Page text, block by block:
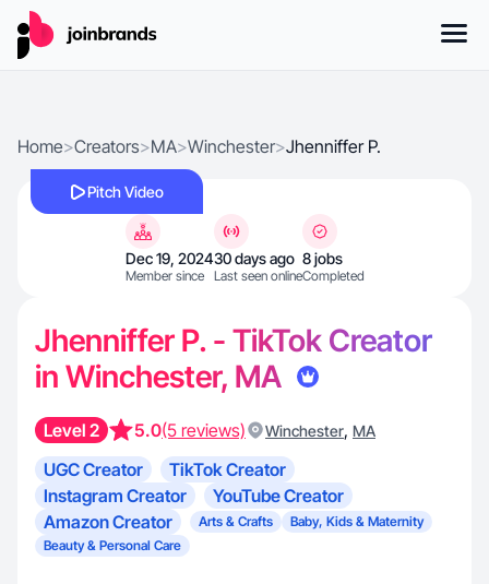
Home>Creators>MA>Winchester>Jhenniffer P.
Pitch Video
Dec 19, 2024
Member since
30 days ago
Last seen online
8 jobs
Completed
Jhenniffer P. - TikTok Creator
in Winchester, MA
Level 2 5.0(5 reviews) Winchester, MA
UGC Creator
TikTok Creator
Instagram Creator
YouTube Creator
Amazon Creator
Arts & Crafts
Baby, Kids & Maternity
Beauty & Personal Care